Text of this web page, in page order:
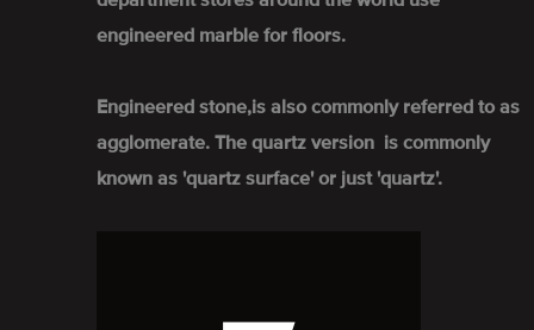
engineered marble for floors.
Engineered stone,is also commonly referred to as
agglomerate. The quartz version is commonly
known as 'quartz surface' or just 'quartz'.